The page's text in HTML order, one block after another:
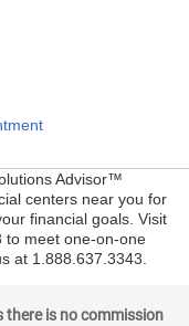
Advisor™
centers near you for
financial goals. Visit
to meet one-on-one
at 1.888.637.3343.
there is no commission